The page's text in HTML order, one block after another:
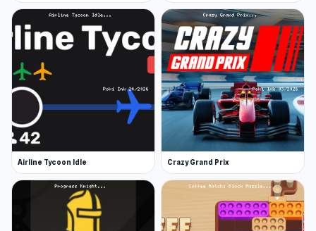
Airline Tycoon Idle Crazy Grand Prix